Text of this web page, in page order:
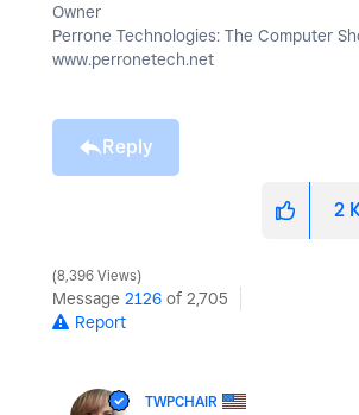
Owner
Perrone Technologies: The Computer
www.perronetech.net
Reply
2
8,396 Views
Message 2126 of 2,705
Report
TWPCHAIR